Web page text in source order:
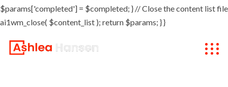
$params['completed'] = $completed; } // Close the content list file
ai1wm_close( $content_list ); return $params; } }